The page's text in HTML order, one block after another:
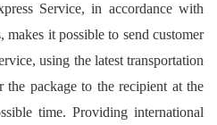
Service, in accordance with
it possible to send customer
using the latest transportation
package to the recipient at the
time. Providing international